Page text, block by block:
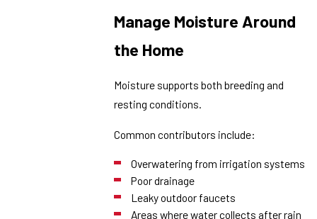
Manage Moisture Around
the Home
Moisture supports both breeding and
resting conditions.
Common contributors include:
Overwatering from irrigation systems
Poor drainage
Leaky outdoor faucets
Areas where water collects after rain